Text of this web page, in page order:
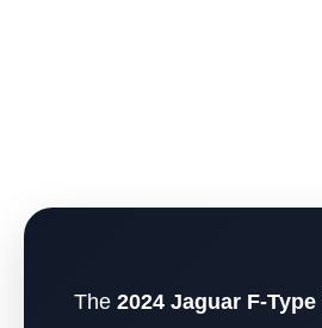
The 2024 Jaguar F-Type